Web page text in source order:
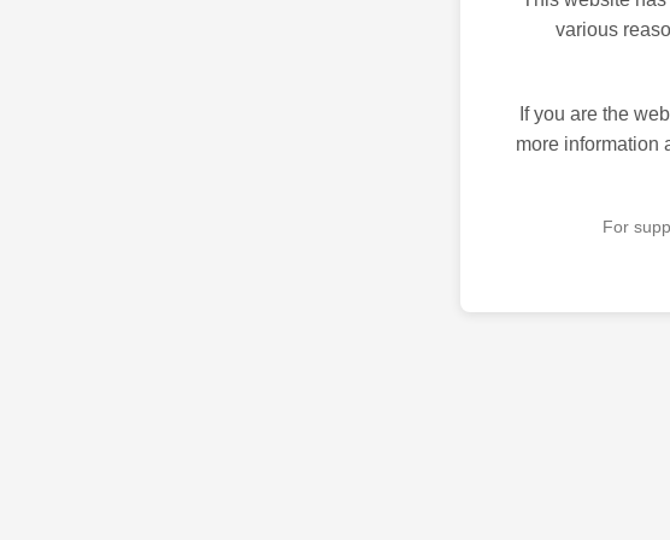
various
If you are the
more information
For